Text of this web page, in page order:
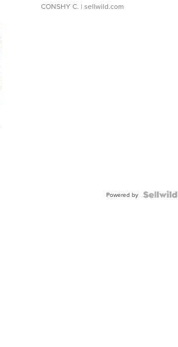
CONSHY C. | sellwild.com
Powered by